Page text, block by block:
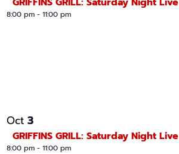
8:00 pm - 11:00 pm
Oct 3
GRIFFINS GRILL: Saturday Night Live
8:00 pm - 11:00 pm